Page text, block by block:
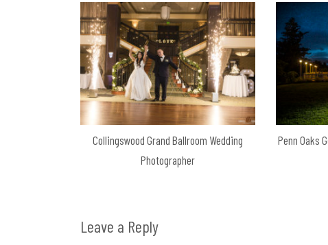
Collingswood Grand Ballroom Wedding
Photographer
Penn Oaks
Leave a Reply